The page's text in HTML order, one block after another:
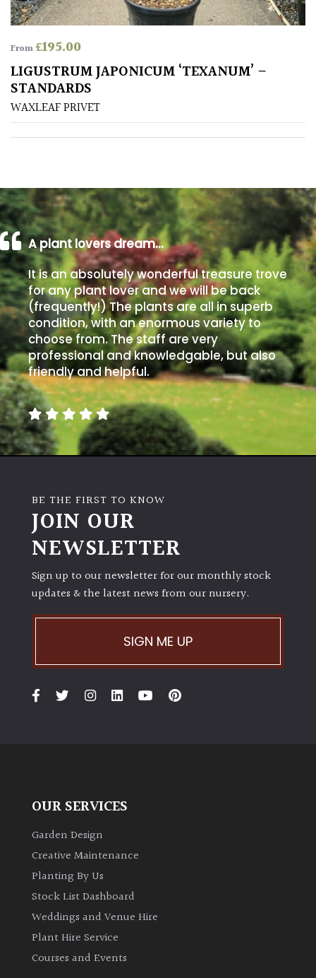
Drained
Sandy
Shingle
Soggy
/Damp
(Plant
high
and
you
can
get
away
with
murder)
LIGHT
Full
Sun
(Space
Semi-
Shade
(Dappled)
Grown
evergreen)
Leaves
Exotics
Bromeliads
From£195.00
LIGUSTRUM JAPONICUM ‘TEXANUM’ –
STANDARDS
WAXLEAF PRIVET
A plant lovers dream…
It is an absolutely wonderful treasure trove
for any plant lover and we will be back
(frequently!) The plants are all in superb
condition, with an enormous variety to
choose from. The staff are very
professional and knowledgable, but also
friendly and helpful.
BE THE FIRST TO KNOW
JOIN OUR
NEWSLETTER
Sign up to our newsletter for our monthly stock
updates & the latest news from our nursery.
SIGN ME UP
OUR SERVICES
Garden Design
Creative Maintenance
Planting By Us
Stock List Dashboard
Weddings and Venue Hire
Plant Hire Service
Courses and Events